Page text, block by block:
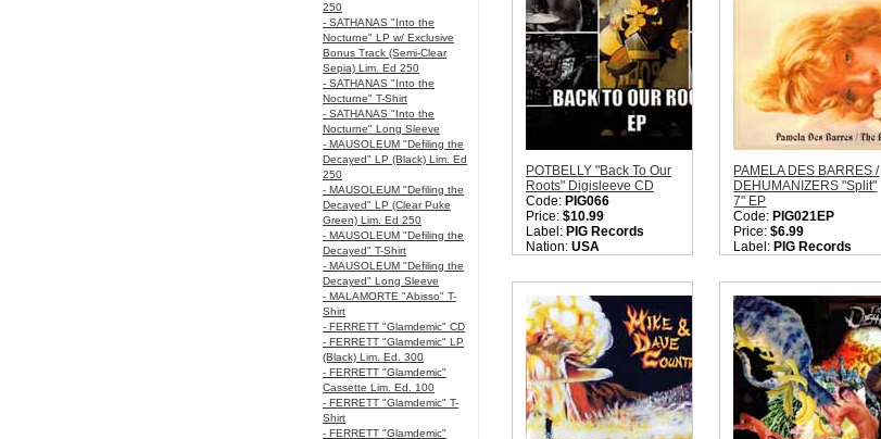
250
- SATHANAS "Into the
Nocturne" LP w/ Exclusive
Bonus Track (Semi-Clear
Sepia) Lim. Ed 250
- SATHANAS "Into the
Nocturne" T-Shirt
- SATHANAS "Into the
Nocturne" Long Sleeve
- MAUSOLEUM "Defiling the
Decayed" LP (Black) Lim. Ed
250
- MAUSOLEUM "Defiling the
Decayed" LP (Clear Puke
Green) Lim. Ed 250
- MAUSOLEUM "Defiling the
Decayed" T-Shirt
- MAUSOLEUM "Defiling the
Decayed" Long Sleeve
- MALAMORTE "Abisso" T-
Shirt
- FERRETT "Glamdemic" CD
- FERRETT "Glamdemic" LP
(Black) Lim. Ed. 300
- FERRETT "Glamdemic"
Cassette Lim. Ed. 100
- FERRETT "Glamdemic" T-
Shirt
- FERRETT "Glamdemic"
POTBELLY "Back To Our
Roots" Digisleeve CD
Code: PIG066
Price: $10.99
Label: PIG Records
Nation: USA
Quantity in Basket:none
PAMELA DES BARRES /
DEHUMANIZERS "Split"
7" EP
Code: PIG021EP
Price:$6.99
Label: PIG Records
Quantity in Basket:none